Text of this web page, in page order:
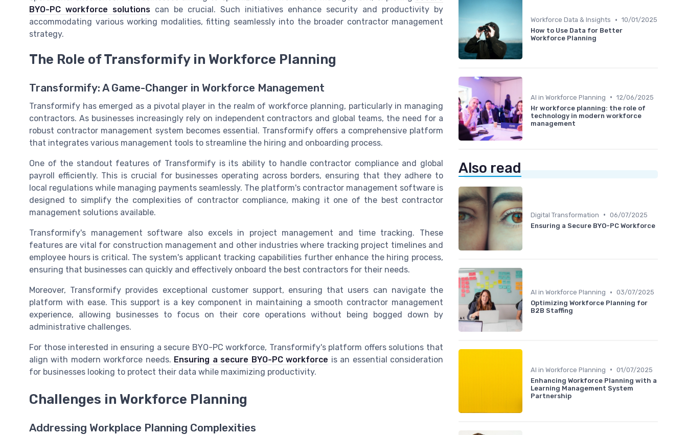
BYO-PC workforce solutions can be crucial. Such initiatives enhance security and productivity by
accommodating various working modalities, fitting seamlessly into the broader contractor management
strategy.
The Role of Transformify in Workforce Planning
Transformify: A Game-Changer in Workforce Management
Transformify has emerged as a pivotal player in the realm of workforce planning, particularly in managing
contractors. As businesses increasingly rely on independent contractors and global teams, the need for a
robust contractor management system becomes essential. Transformify offers a comprehensive platform
that integrates various management tools to streamline the hiring and onboarding process.
One of the standout features of Transformify is its ability to handle contractor compliance and global
payroll efficiently. This is crucial for businesses operating across borders, ensuring that they adhere to
local regulations while managing payments seamlessly. The platform's contractor management software is
designed to simplify the complexities of contractor compliance, making it one of the best contractor
management solutions available.
Transformify's management software also excels in project management and time tracking. These
features are vital for construction management and other industries where tracking project timelines and
employee hours is critical. The system's applicant tracking capabilities further enhance the hiring process,
ensuring that businesses can quickly and effectively onboard the best contractors for their needs.
Moreover, Transformify provides exceptional customer support, ensuring that users can navigate the
platform with ease. This support is a key component in maintaining a smooth contractor management
experience, allowing businesses to focus on their core operations without being bogged down by
administrative challenges.
For those interested in ensuring a secure BYO-PC workforce, Transformify's platform offers solutions that
align with modern workforce needs. Ensuring a secure BYO-PC workforce is an essential consideration
for businesses looking to protect their data while maximizing productivity.
Challenges in Workforce Planning
Addressing Workplace Planning Complexities
Workforce Data & Insights • 10/01/2025
How to Use Data for Better
Workforce Planning
AI in Workforce Planning • 12/06/2025
Hr workforce planning: the role of
technology in modern workforce
management
Also read
Digital Transformation • 06/07/2025
Ensuring a Secure BYO-PC Workforce
AI in Workforce Planning • 03/07/2025
Optimizing Workforce Planning for
B2B Staffing
AI in Workforce Planning • 01/07/2025
Enhancing Workforce Planning with a
Learning Management System
Partnership